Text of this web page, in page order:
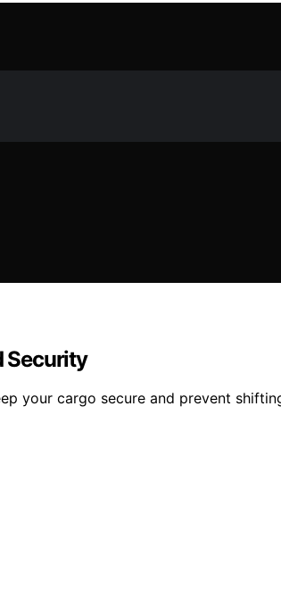
Security
your cargo secure and prevent